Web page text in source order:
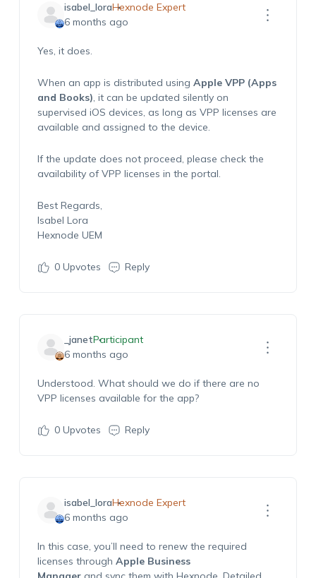
isabel_loraHexnode Expert
6 months ago
Yes, it does.
When an app is distributed using Apple VPP (Apps
and Books), itcan be updated silently on
supervised iOS devices, as long as VPP licenses are
available and assigned to the device.
If the update does not proceed, please check the
availability of VPP licenses in the portal.
Best Regards,
Isabel Lora
Hexnode UEM
0Upvotes Reply
_janetParticipant
6 months ago
Understood. What should we do if there are no
VPP licenses available for the app?
0Upvotes Reply
isabel_loraHexnode Expert
6 months ago
In this case, you’ll need to renewthe required
licenses through Apple Business